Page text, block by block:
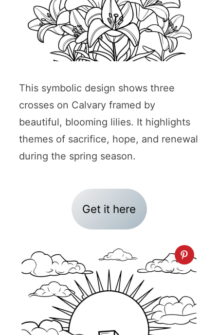
This symbolic design shows three
crosses on Calvary framed by
beautiful, blooming lilies. It highlights
themes of sacrifice, hope, and renewal
during the spring season.
Get it here